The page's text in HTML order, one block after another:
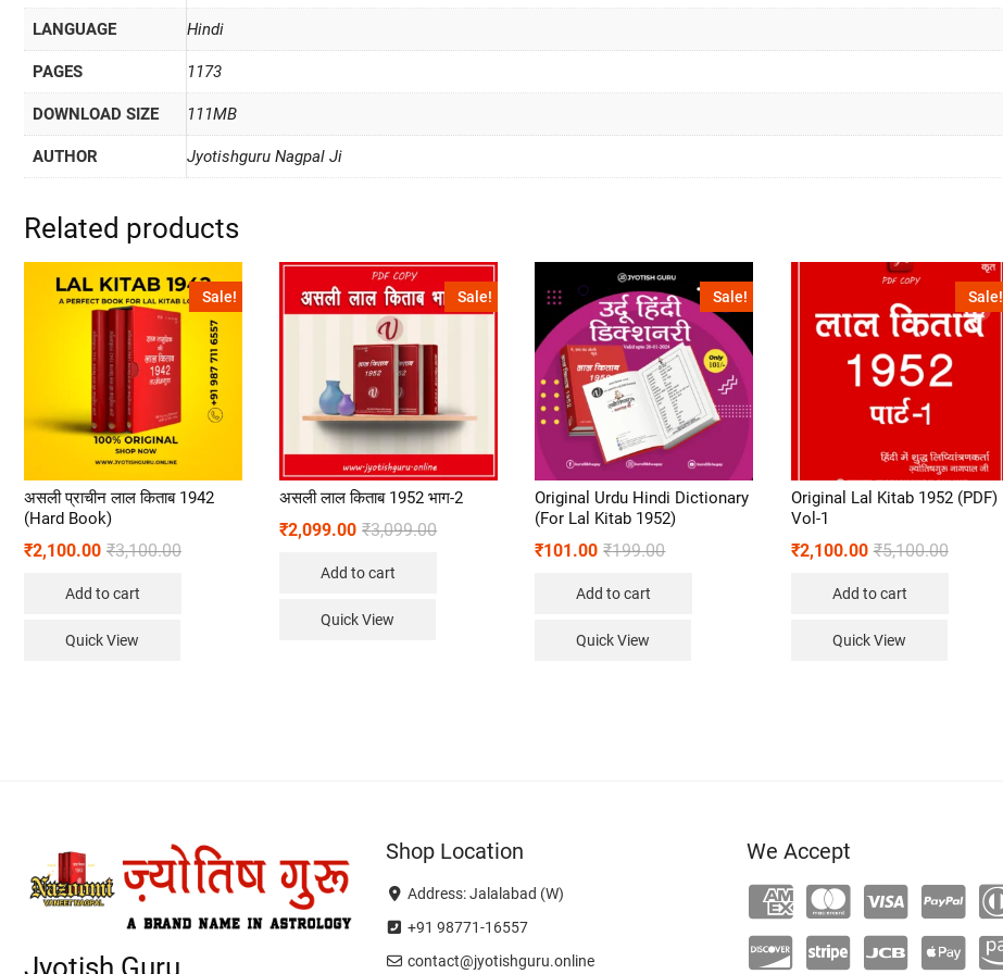
LANGUAGE Hindi
PAGES 1173
DOWNLOAD SIZE 111MB
AUTHOR Jyotishguru Nagpal Ji
Related products
Sale!
असली प्राचीन लाल किताब 1942
(Hard Book)
₹3,100.00
₹2,100.00
Add to cart
Quick View
Sale!
असली लाल किताब 1952 भाग-2
₹3,099.00
₹2,099.00
Add to cart
Quick View
Sale!
Original Urdu Hindi Dictionary
(For Lal Kitab 1952)
₹199.00
₹101.00
Add to cart
Quick View
Sale!
Original Lal Kitab 1952 (PDF)
Vol-1
₹5,100.00
₹2,100.00
Add to cart
Quick View
Shop Location
Address: Jalalabad (W)
+91 98771-16557
contact@jyotishguru.online
We Accept